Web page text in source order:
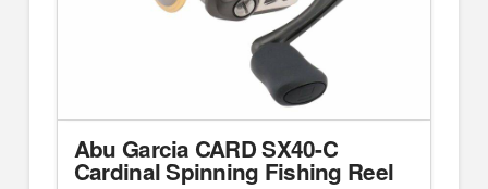
Abu Garcia CARD SX40-C
Cardinal Spinning Fishing Reel